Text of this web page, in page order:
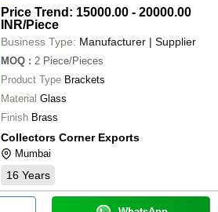
Price Trend: 15000.00 - 20000.00
INR/Piece
Business Type: Manufacturer | Supplier
MOQ : 2 Piece/Pieces
Product Type Brackets
Material Glass
Finish Brass
Collectors Corner Exports
Mumbai
16 Years